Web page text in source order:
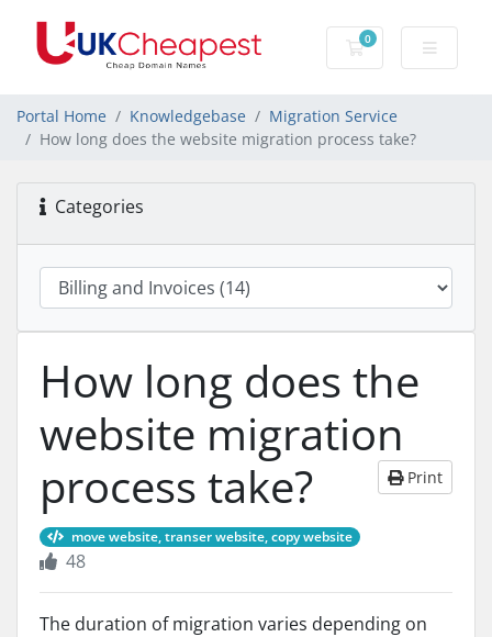
0
Shopping Cart
Portal Home Knowledgebase
Migration Service
How long does the website migration process take?
Categories
How long does the
website migration
process take?
Print
move website, transer website, copy website
48
The duration of migration varies depending on